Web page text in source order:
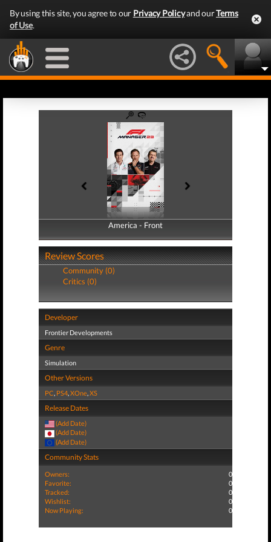
By using this site, you agree to our Privacy Policyand ourTerms
of Use.
America - Front
America - Back
Review Scores
Community (0)
Critics (0)
Developer
Frontier Developments
Genre
Simulation
Other Versions
PC, PS4,XOne,XS
Release Dates
(Add Date)
(Add Date)
(Add Date)
Community Stats
Owners:
0
Favorite:
0
Tracked:
0
Wishlist:
0
Now Playing:
0